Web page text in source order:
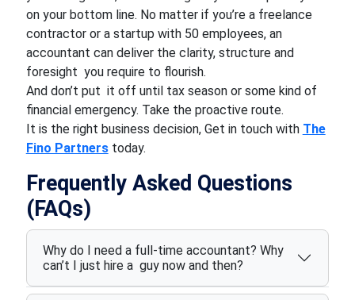
on your bottom line. No matter if you’re a freelance
contractor or a startup with 50 employees, an
accountant can deliver the clarity, structure and
foresight you require to flourish.
And don’t put it off until tax season or some kind of
financial emergency. Take the proactive route.
It is the right business decision, Get in touch with The
Fino Partnerstoday.
Frequently Asked Questions
(FAQs)
Why do I need a full-time accountant? Why
can’t I just hire a guy now and then?